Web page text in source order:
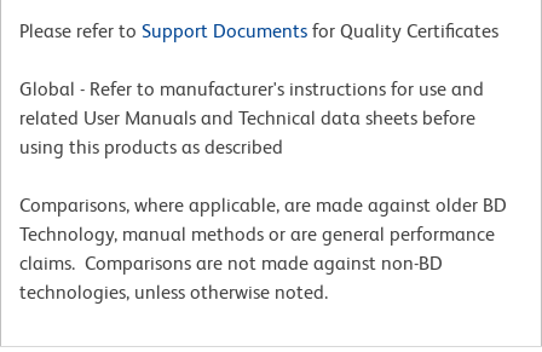
Please refer to Support Documents for Quality Certificates
Global - Refer to manufacturer's instructions for use and
related User Manuals and Technical data sheets before
using this products as described
Comparisons, where applicable, are made against older BD
Technology, manual methods or are general performance
claims. Comparisons are not made against non-BD
technologies, unless otherwise noted.